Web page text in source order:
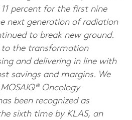
percent for the first nine
next generation of radiation
to break new ground.
the transformation
and delivering in line with
savings and margins. We
Oncology
been recognized as
sixth time by KLAS, an